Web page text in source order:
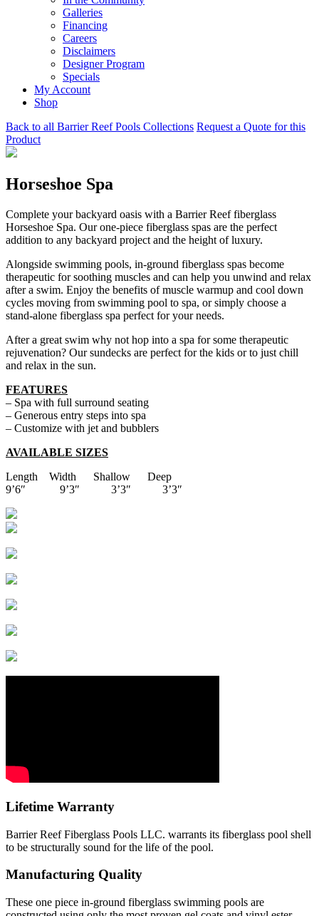
Galleries
Financing
Careers
Disclaimers
Designer Program
Specials
My Account
Shop
Back to all Barrier Reef Pools Collections Request a Quote for this
Product
Horseshoe Spa
Complete your backyard oasis with a Barrier Reef fiberglass
Horseshoe Spa. Our one-piece fiberglass spas are the perfect
addition to any backyard project and the height of luxury.
Alongside swimming pools, in-ground fiberglass spas become
therapeutic for soothing muscles and can help you unwind and relax
after a swim. Enjoy the benefits of muscle warmup and cool down
cycles moving from swimming pool to spa, or simply choose a
stand-alone fiberglass spa perfect for your needs.
After a great swim why not hop into a spa for some therapeutic
rejuvenation? Our sundecks are perfect for the kids or to just chill
and relax in the sun.
FEATURES
– Spa with full surround seating
– Generous entry steps into spa
– Customize with jet and bubblers
AVAILABLE SIZES
Length Width Shallow Deep
9’6″ 9’3″ 3’3″ 3’3″
Lifetime Warranty
Barrier Reef Fiberglass Pools LLC. warrants its fiberglass pool shell
to be structurally sound for the life of the pool.
Manufacturing Quality
These one piece in-ground fiberglass swimming pools are